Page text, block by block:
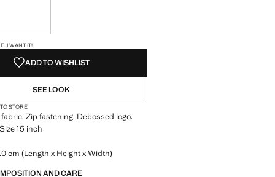
I WANT IT!
ADD TO WISHLIST
SEE LOOK
STORE
Zip fastening. Debossed logo.
15 inch
cm (Length x Height x Width)
AND CARE